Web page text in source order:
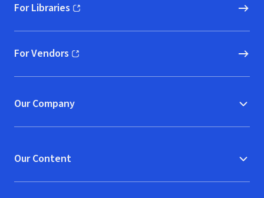
For Libraries
(opens in new window)
For Vendors
(opens in new window)
Our Company
Our Content